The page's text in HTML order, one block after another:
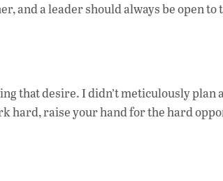
and a leader should always be open to
that desire. I didn’t meticulously plan
hard, raise your hand for the hard